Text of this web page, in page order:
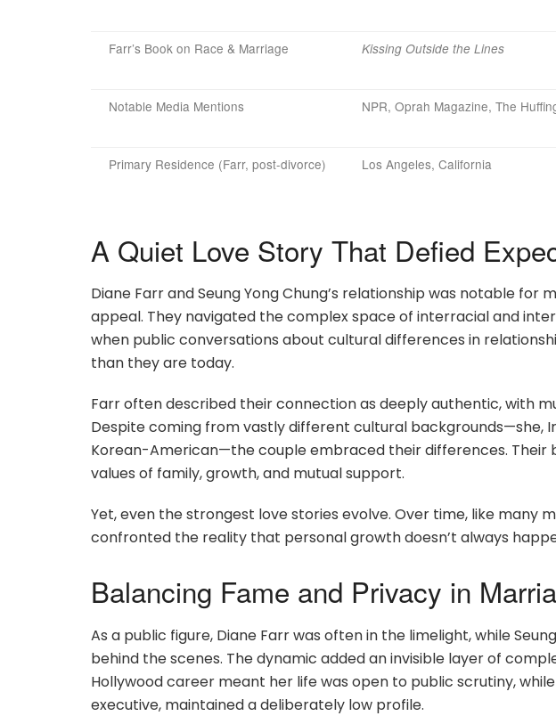
Farr’s Book on Race & Marriage Kissing Outside the Lines
Notable Media Mentions NPR, Oprah Magazine, The
Primary Residence (Farr, post-divorce) Los Angeles, California
A Quiet Love Story That Defied
Diane Farr and Seung Yong Chung’s relationship was notable for
appeal. They navigated the complex space of interracial and
when public conversations about cultural differences in
than they are today.
Farr often described their connection as deeply authentic, with
Despite coming from vastly different cultural backgrounds—she,
Korean-American—the couple embraced their differences. Their
values of family, growth, and mutual support.
Yet, even the strongest love stories evolve. Over time, like many
confronted the reality that personal growth doesn’t always
Balancing Fame and Privacy in
As a public figure, Diane Farr was often in the limelight, while
behind the scenes. The dynamic added an invisible layer of
Hollywood career meant her life was open to public scrutiny,
executive, maintained a deliberately low profile.